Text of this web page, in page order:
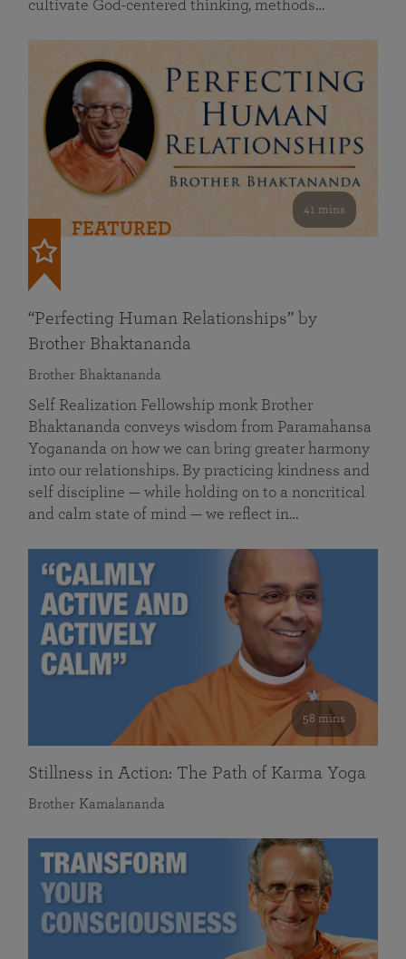
cultivate God-centered thinking, methods…
41 mins
FEATURED
“Perfecting Human Relationships” by
Brother Bhaktananda
Brother Bhaktananda
Self Realization Fellowship monk Brother
Bhaktananda conveys wisdom from Paramahansa
Yogananda on how we can bring greater harmony
into our relationships. By practicing kindness and
self discipline — while holding on to a noncritical
and calm state of mind — we reflect in…
58 mins
Stillness in Action: The Path of Karma Yoga
Brother Kamalananda